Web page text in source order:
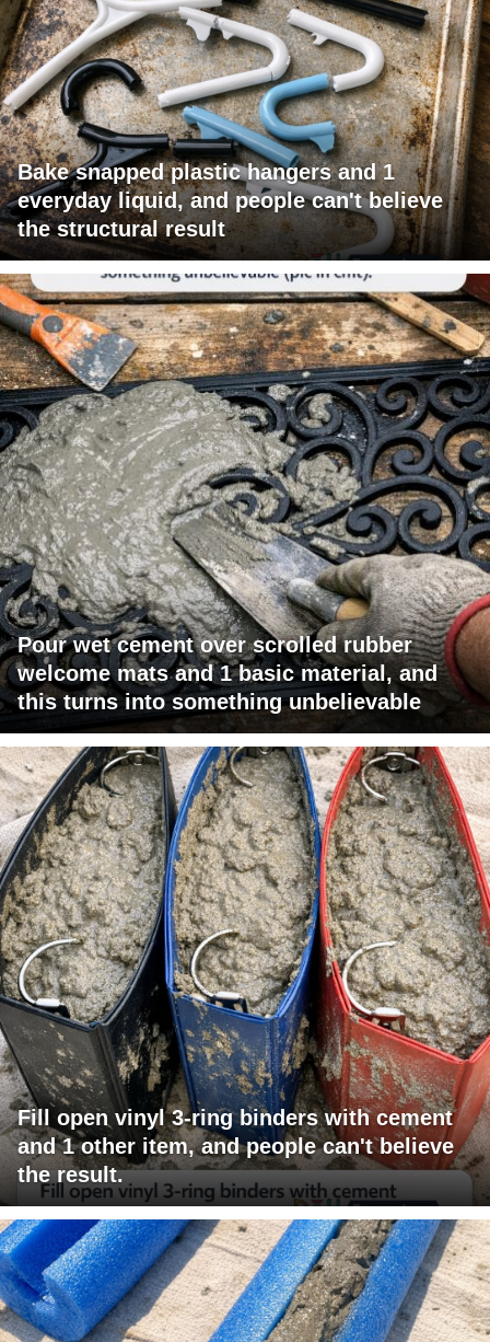
Bake snapped plastic hangers and 1
everyday liquid, and people can't believe
the structural result
Pour wet cement over scrolled rubber
welcome mats and 1 basic material, and
this turns into something unbelievable
Fill open vinyl 3-ring binders with cement
and 1 other item, and people can't believe
the result.